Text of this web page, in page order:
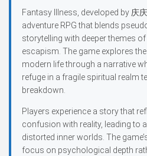
Fantasy Illness, developed by 庆
adventure RPG that blends
storytelling with deeper themes
escapism. The game explores
modern life through a narrative
refuge in a fragile spiritual realm
breakdown.
Players experience a story that
confusion with reality, leading to
distorted inner worlds. The
focus on psychological depth